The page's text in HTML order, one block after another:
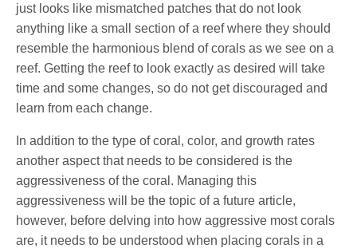
just looks like mismatched patches that do not look
anything like a small section of a reef where they should
resemble the harmonious blend of corals as we see on a
reef. Getting the reef to look exactly as desired will take
time and some changes, so do not get discouraged and
learn from each change.
In addition to the type of coral, color, and growth rates
another aspect that needs to be considered is the
aggressiveness of the coral. Managing this
aggressiveness will be the topic of a future article,
however, before delving into how aggressive most corals
are, it needs to be understood when placing corals in a